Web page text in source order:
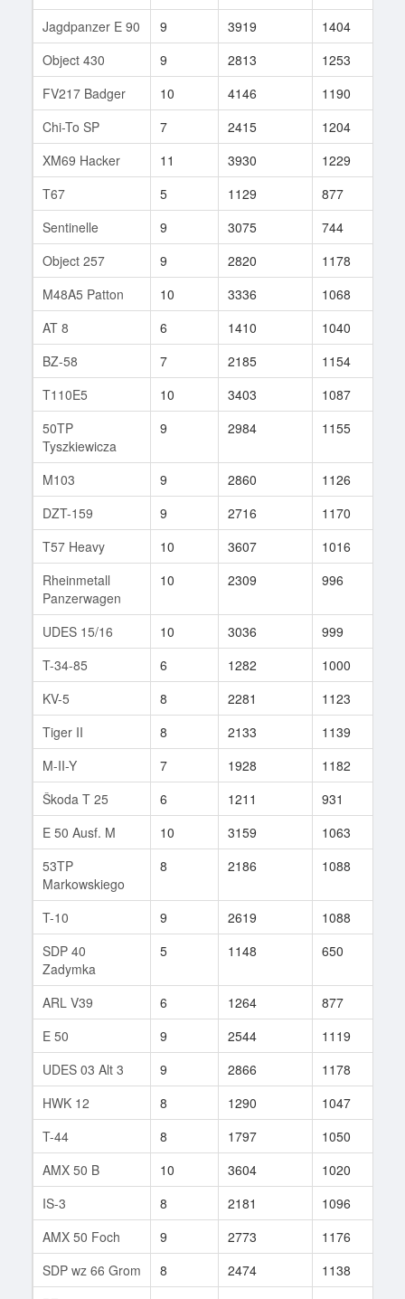
Jagdpanzer E 90
9 3919 1404
Object 430
9 2813 1253
FV217 Badger
10 4146 1190
Chi-To SP
7 2415 1204
XM69 Hacker
11 3930 1229
T67
5 1129 877
Sentinelle
9 3075 744
Object 257
9 2820 1178
M48A5 Patton
10 3336 1068
AT 8
6 1410 1040
BZ-58
7 2185 1154
T110E5
10 3403 1087
50TP
Tyszkiewicza
9 2984 1155
M103 9 2860 1126
DZT-159
9 2716 1170
T57 Heavy
10 3607 1016
Rheinmetall
Panzerwagen
10 2309 996
UDES 15/16 10 3036 999
T-34-85
6 1282 1000
KV-5
8 2281 1123
Tiger II
8 2133 1139
M-II-Y
7 1928 1182
Škoda T 25
6 1211 931
E 50 Ausf. M
10 3159 1063
53TP
Markowskiego
8 2186 1088
T-10 9 2619 1088
SDP 40
Zadymka
5 1148 650
ARL V39 6 1264 877
E 50
9 2544 1119
UDES 03 Alt 3
9 2866 1178
HWK 12
8 1290 1047
T-44
8 1797 1050
AMX 50 B
10 3604 1020
IS-3
8 2181 1096
AMX 50 Foch
9 2773 1176
SDP wz 66 Grom
8 2474 1138